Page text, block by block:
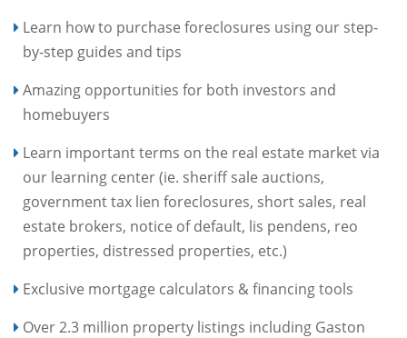
Learn how to purchase foreclosures using our step-
by-step guides and tips
Amazing opportunities for both investors and
homebuyers
Learn important terms on the real estate market via
our learning center (ie. sheriff sale auctions,
government tax lien foreclosures, short sales, real
estate brokers, notice of default, lis pendens, reo
properties, distressed properties, etc.)
Exclusive mortgage calculators & financing tools
Over 2.3 million property listings including Gaston